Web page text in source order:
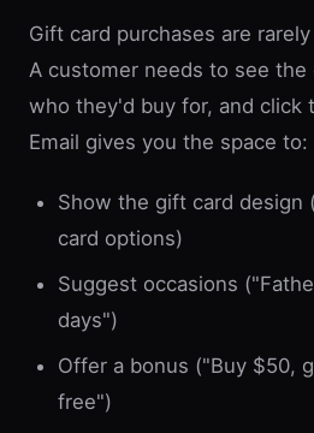
Gift card purchases are
A customer needs to see
who they'd buy for, and click
Email gives you the space to:
Show the gift card design
card options)
Suggest occasions
days")
Offer a bonus ("Buy $50,
free")